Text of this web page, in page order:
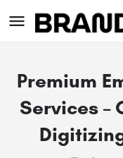
Premium
Services –